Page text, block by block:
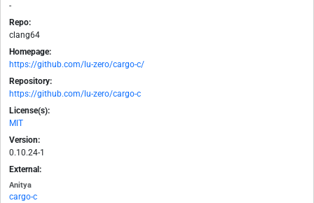
-
Repo:
clang64
Homepage:
https://github.com/lu-zero/cargo-c/
Repository:
https://github.com/lu-zero/cargo-c
License(s):
MIT
Version:
0.10.24-1
External:
Anitya
cargo-c